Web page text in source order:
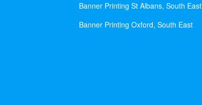
Banner Printing St Albans, South East
Banner Printing Oxford, South East